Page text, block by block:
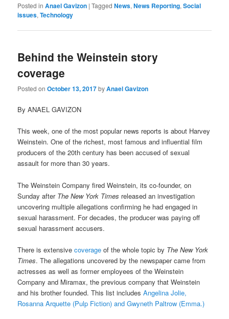
Posted in Anael Gavizon |Tagged News,News Reporting,Social
issues,Technology
Behind the Weinstein story
coverage
Posted onOctober 13, 2017byAnael Gavizon
By ANAEL GAVIZON
This week, one of the most popular news reports is about Harvey
Weinstein. One of the richest, most famous and influential film
producers of the 20th century has been accused of sexual
assault for more than 30 years.
The Weinstein Company fired Weinstein, its co-founder, on
Sunday after The New York Times released an investigation
uncovering multiple allegations confirming he had engaged in
sexual harassment. For decades, the producer was paying off
sexual harassment accusers.
There is extensive coverage of the whole topic by The New York
Times. The allegations uncovered by the newspaper came from
actresses as well as former employees of the Weinstein
Company and Miramax, the previous company that Weinstein
and his brother founded. This list includesAngelina Jolie,
Rosanna Arquette (Pulp Fiction) and Gwyneth Paltrow (Emma.)